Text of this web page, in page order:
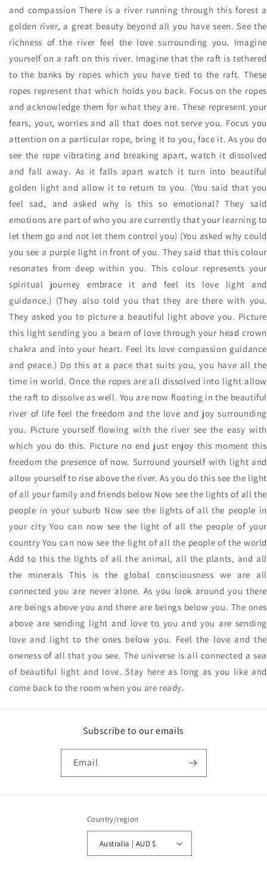
and compassion There is a river running through this forest a
golden river, a great beauty beyond all you have seen. See the
richness of the river feel the love surrounding you. Imagine
yourself on a raft on this river. Imagine that the raft is tethered
to the banks by ropes which you have tied to the raft. These
ropes represent that which holds you back. Focus on the ropes
and acknowledge them for what they are. These represent your
fears, your, worries and all that does not serve you. Focus you
attention on a particular rope, bring it to you, face it. As you do
see the rope vibrating and breaking apart, watch it dissolved
and fall away. As it falls apart watch it turn into beautiful
golden light and allow it to return to you. (You said that you
feel sad, and asked why is this so emotional? They said
emotions are part of who you are currently that your learning to
let them go and not let them control you) (You asked why could
you see a purple light in front of you. They said that this colour
resonates from deep within you. This colour represents your
spiritual journey embrace it and feel its love light and
guidance.) (They also told you that they are there with you.
They asked you to picture a beautiful light above you. Picture
this light sending you a beam of love through your head crown
chakra and into your heart. Feel its love compassion guidance
and peace.) Do this at a pace that suits you, you have all the
time in world. Once the ropes are all dissolved into light allow
the raft to dissolve as well. You are now floating in the beautiful
river of life feel the freedom and the love and joy surrounding
you. Picture yourself flowing with the river see the easy with
which you do this. Picture no end just enjoy this moment this
freedom the presence of now. Surround yourself with light and
allow yourself to rise above the river. As you do this see the light
of all your family and friends below Now see the lights of all the
people in your suburb Now see the lights of all the people in
your city You can now see the light of all the people of your
country You can now see the light of all the people of the world
Add to this the lights of all the animal, all the plants, and all
the minerals This is the global consciousness we are all
connected you are never alone. As you look around you there
are beings above you and there are beings below you. The ones
above are sending light and love to you and you are sending
love and light to the ones below you. Feel the love and the
oneness of all that you see. The universe is all connected a sea
of beautiful light and love. Stay here as long as you like and
come back to the room when you are ready.
Subscribe to our emails
Email
Country/region
Australia | AUD $